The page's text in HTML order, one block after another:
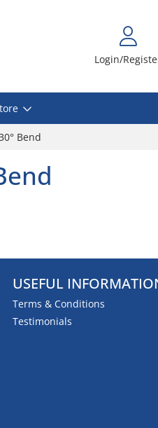
Login/
Bend
USEFUL
Terms & Conditions
Testimonials